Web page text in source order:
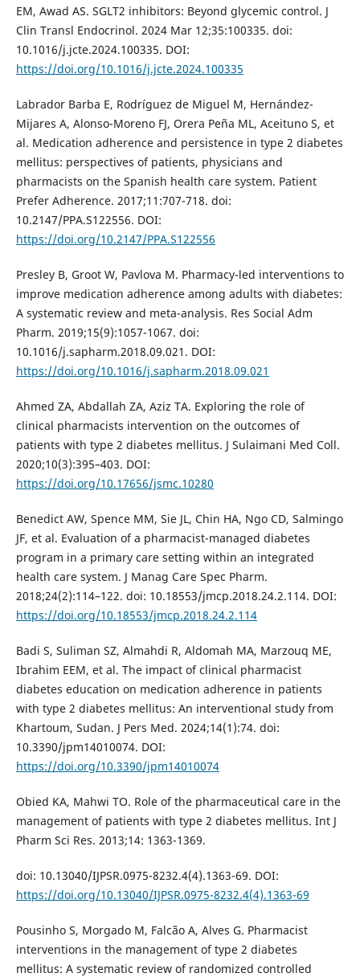
EM, Awad AS. SGLT2 inhibitors: Beyond glycemic control. J
Clin Transl Endocrinol. 2024 Mar 12;35:100335. doi:
10.1016/j.jcte.2024.100335. DOI:
https://doi.org/10.1016/j.jcte.2024.100335
Labrador Barba E, Rodríguez de Miguel M, Hernández-
Mijares A, Alonso-Moreno FJ, Orera Peña ML, Aceituno S, et
al. Medication adherence and persistence in type 2 diabetes
mellitus: perspectives of patients, physicians and
pharmacists on the Spanish health care system. Patient
Prefer Adherence. 2017;11:707-718. doi:
10.2147/PPA.S122556. DOI:
https://doi.org/10.2147/PPA.S122556
Presley B, Groot W, Pavlova M. Pharmacy-led interventions to
improve medication adherence among adults with diabetes:
A systematic review and meta-analysis. Res Social Adm
Pharm. 2019;15(9):1057-1067. doi:
10.1016/j.sapharm.2018.09.021. DOI:
https://doi.org/10.1016/j.sapharm.2018.09.021
Ahmed ZA, Abdallah ZA, Aziz TA. Exploring the role of
clinical pharmacists intervention on the outcomes of
patients with type 2 diabetes mellitus. J Sulaimani Med Coll.
2020;10(3):395–403. DOI:
https://doi.org/10.17656/jsmc.10280
Benedict AW, Spence MM, Sie JL, Chin HA, Ngo CD, Salmingo
JF, et al. Evaluation of a pharmacist-managed diabetes
program in a primary care setting within an integrated
health care system. J Manag Care Spec Pharm.
2018;24(2):114–122. doi: 10.18553/jmcp.2018.24.2.114. DOI:
https://doi.org/10.18553/jmcp.2018.24.2.114
Badi S, Suliman SZ, Almahdi R, Aldomah MA, Marzouq ME,
Ibrahim EEM, et al. The impact of clinical pharmacist
diabetes education on medication adherence in patients
with type 2 diabetes mellitus: An interventional study from
Khartoum, Sudan. J Pers Med. 2024;14(1):74. doi:
10.3390/jpm14010074. DOI:
https://doi.org/10.3390/jpm14010074
Obied KA, Mahwi TO. Role of the pharmaceutical care in the
management of patients with type 2 diabetes mellitus. Int J
Pharm Sci Res. 2013;14: 1363-1369.
doi: 10.13040/IJPSR.0975-8232.4(4).1363-69. DOI:
https://doi.org/10.13040/IJPSR.0975-8232.4(4).1363-69
Pousinho S, Morgado M, Falcão A, Alves G. Pharmacist
interventions in the management of type 2 diabetes
mellitus: A systematic review of randomized controlled